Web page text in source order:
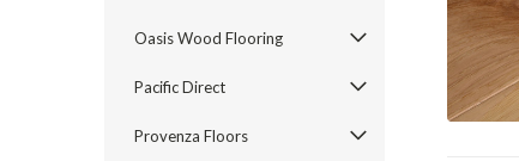
Oasis Wood Flooring
Pacific Direct
Provenza Floors